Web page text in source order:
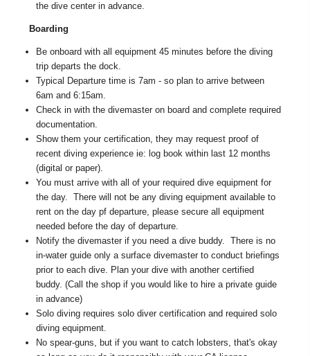
the dive center in advance.
Boarding
Be onboard with all equipment 45 minutes before the diving
trip departs the dock.
Typical Departure time is 7am - so plan to arrive between
6am and 6:15am.
Check in with the divemaster on board and complete required
documentation.
Show them your certification, they may request proof of
recent diving experience ie: log book within last 12 months
(digital or paper).
You must arrive with all of your required dive equipment for
the day. There will not be any diving equipment available to
rent on the day pf departure, please secure all equipment
needed before the day of departure.
Notify the divemaster if you need a dive buddy. There is no
in-water guide only a surface divemaster to conduct briefings
prior to each dive. Plan your dive with another certified
buddy. (Call the shop if you would like to hire a private guide
in advance)
Solo diving requires solo diver certification and required solo
diving equipment.
No spear-guns, but if you want to catch lobsters, that's okay